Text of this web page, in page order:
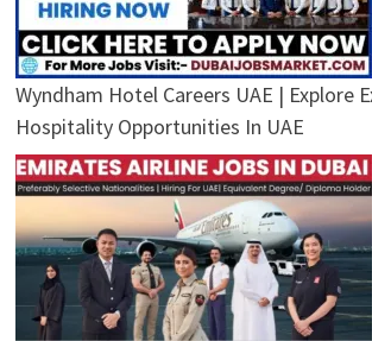
Wyndham Hotel Careers UAE | Explore
Hospitality Opportunities In UAE